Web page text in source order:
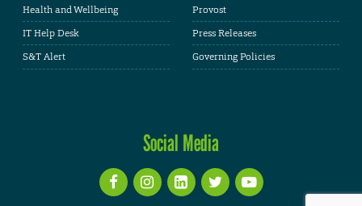
Health and Wellbeing
IT Help Desk
S&T Alert
Provost
Press Releases
Governing Policies
Social Media